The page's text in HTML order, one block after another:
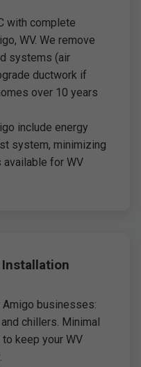
with complete
WV. We remove
systems (air
ductwork if
over 10 years
include energy
system, minimizing
available for WV
Installation
businesses:
chillers. Minimal
keep your WV